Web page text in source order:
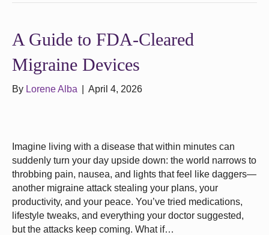
A Guide to FDA-Cleared
Migraine Devices
By Lorene Alba April 4, 2026
Imagine living with a disease that within minutes can
suddenly turn your day upside down: the world narrows to
throbbing pain, nausea, and lights that feel like daggers—
another migraine attack stealing your plans, your
productivity, and your peace. You’ve tried medications,
lifestyle tweaks, and everything your doctor suggested,
but the attacks keep coming. What if…